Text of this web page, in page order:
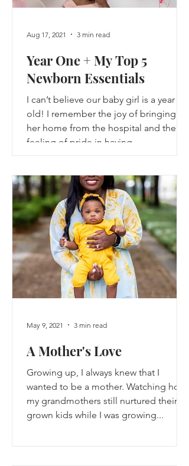
Year One + My Top 5
Newborn Essentials
I can’t believe our baby girl is a year
old! I remember the joy of bringing
her home from the hospital and the
feeling of pride in having...
Aug 17, 2021 3 min read
A Mother's Love
Growing up, I always knew that I
wanted to be a mother. Watching how
my grandmothers still nurtured their
grown kids while I was growing...
May 9, 2021 3 min read